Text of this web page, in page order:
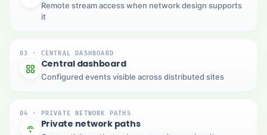
Remote stream access when network design supports
it
03 · CENTRAL DASHBOARD
Central dashboard
Configured events visible across distributed sites
04 · PRIVATE NETWORK PATHS
Private network paths